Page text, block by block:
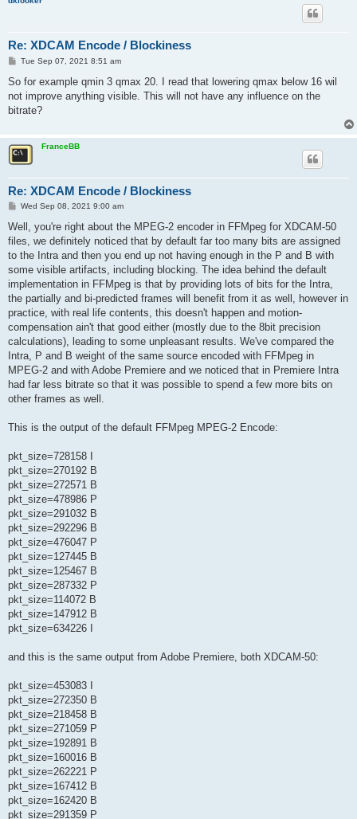
Re: XDCAM Encode / Blockiness
P
s
Tue Sep 07, 2021 8:51 am
So for example qmin 3 qmax 20. I read that lowering qmax below 16 wil
not improve anything visible. This will not have any influence on the
bitrate?
FranceBB
Re: XDCAM Encode / Blockiness
P
s
Wed Sep 08, 2021 9:00 am
Well, you're right about the MPEG-2 encoder in FFMpeg for XDCAM-50
files, we definitely noticed that by default far too many bits are assigned
to the Intra and then you end up not having enough in the P and B with
some visible artifacts, including blocking. The idea behind the default
implementation in FFMpeg is that by providing lots of bits for the Intra,
the partially and bi-predicted frames will benefit from it as well, however in
practice, with real life contents, this doesn't happen and motion-
compensation ain't that good either (mostly due to the 8bit precision
calculations), leading to some unpleasant results. We've compared the
Intra, P and B weight of the same source encoded with FFMpeg in
MPEG-2 and with Adobe Premiere and we noticed that in Premiere Intra
had far less bitrate so that it was possible to spend a few more bits on
other frames as well.
This is the output of the default FFMpeg MPEG-2 Encode:
pkt_size=728158 I
pkt_size=270192 B
pkt_size=272571 B
pkt_size=478986 P
pkt_size=291032 B
pkt_size=292296 B
pkt_size=476047 P
pkt_size=127445 B
pkt_size=125467 B
pkt_size=287332 P
pkt_size=114072 B
pkt_size=147912 B
pkt_size=634226 I
and this is the same output from Adobe Premiere, both XDCAM-50:
pkt_size=453083 I
pkt_size=272350 B
pkt_size=218458 B
pkt_size=271059 P
pkt_size=192891 B
pkt_size=160016 B
pkt_size=262221 P
pkt_size=167412 B
pkt_size=162420 B
pkt_size=291359 P